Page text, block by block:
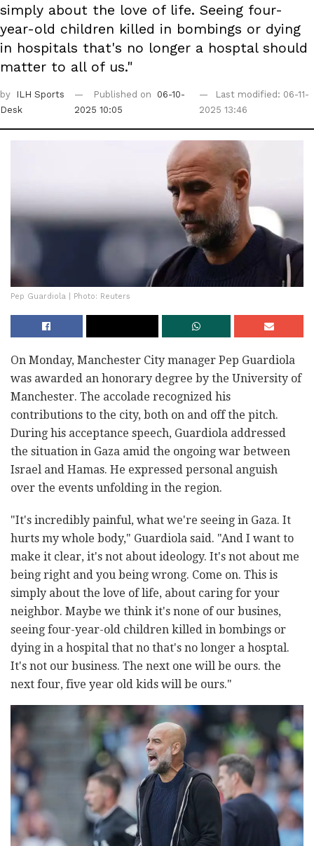
simply about the love of life. Seeing four-
year-old children killed in bombings or dying
in hospitals that's no longer a hosptal should
matter to all of us."
by
ILH Sports
Desk
Published on
06-10-
2025 10:05
Last modified: 06-11-
2025 13:46
Pep Guardiola | Photo: Reuters
On Monday, Manchester City manager Pep Guardiola
was awarded an honorary degree by the University of
Manchester. The accolade recognized his
contributions to the city, both on and off the pitch.
During his acceptance speech, Guardiola addressed
the situation in Gaza amid the ongoing war between
Israel and Hamas. He expressed personal anguish
over the events unfolding in the region.
"It's incredibly painful, what we're seeing in Gaza. It
hurts my whole body," Guardiola said. "And I want to
make it clear, it's not about ideology. It's not about me
being right and you being wrong. Come on. This is
simply about the love of life, about caring for your
neighbor. Maybe we think it's none of our busines,
seeing four-year-old children killed in bombings or
dying in a hospital that no that's no longer a hosptal.
It's not our business. The next one will be ours. the
next four, five year old kids will be ours."